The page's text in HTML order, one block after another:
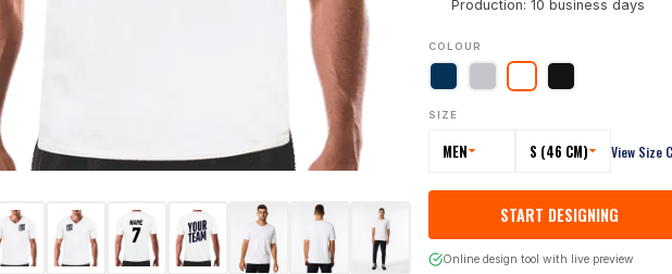
Production: 10 business days
COLOUR
SIZE
MEN S (46 CM) View Size
START DESIGNING
Online design tool with live preview